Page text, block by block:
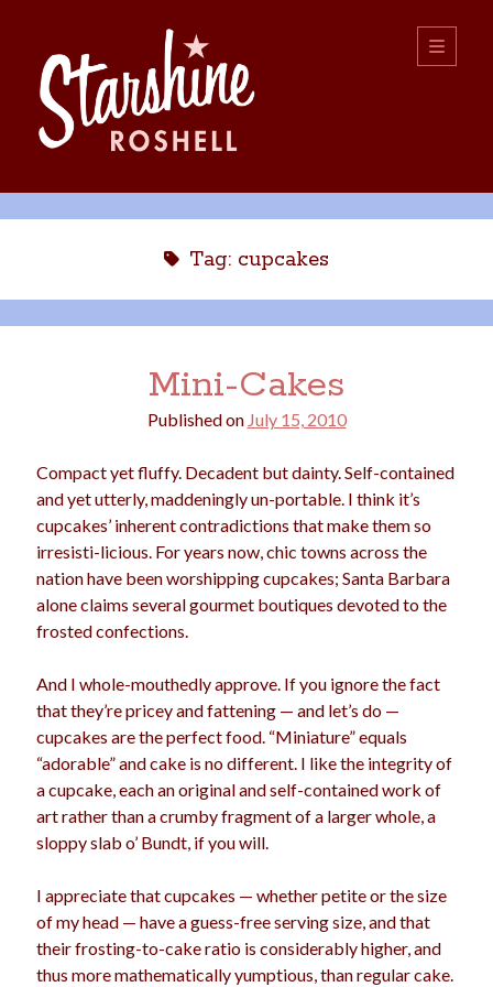
Roshell
open
primary
Sidebar
college dating divorce
dogs driving election family
feminism football friends fundraising
gay girls holidays love
motherhood music pandemic
politics
quarantine relationships
religion romance
science sex shopping summer
teenager travel Trump
vaginas vajannies weddings women
Tag: cupcakes
Mini-Cakes
Published on July 15, 2010
Compact yet fluffy. Decadent but dainty. Self-contained
and yet utterly, maddeningly un-portable. I think it’s
cupcakes’ inherent contradictions that make them so
irresisti-licious. For years now, chic towns across the
nation have been worshipping cupcakes; Santa Barbara
alone claims several gourmet boutiques devoted to the
frosted confections.
And I whole-mouthedly approve. If you ignore the fact
that they’re pricey and fattening — and let’s do —
cupcakes are the perfect food. “Miniature” equals
“adorable” and cake is no different. I like the integrity of
a cupcake, each an original and self-contained work of
art rather than a crumby fragment of a larger whole, a
sloppy slab o’ Bundt, if you will.
I appreciate that cupcakes — whether petite or the size
of my head — have a guess-free serving size, and that
their frosting-to-cake ratio is considerably higher, and
thus more mathematically yumptious, than regular cake.